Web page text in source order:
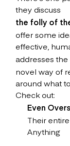
they discuss
the folly of
offer some
effective,
addresses the
novel way of
around what
Check out:
Even Overs
Their
Anything